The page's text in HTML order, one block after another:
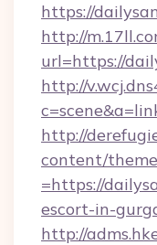
https://
http://
url=https://
http://
http://
content/
=https://
escort-in-
http://